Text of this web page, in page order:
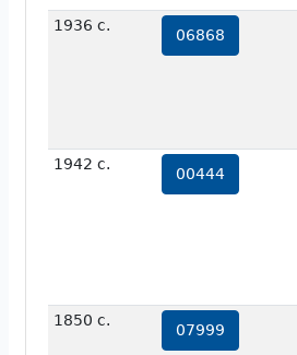
1936 c.
06868
1942 c.
00444
1850 c.
07999